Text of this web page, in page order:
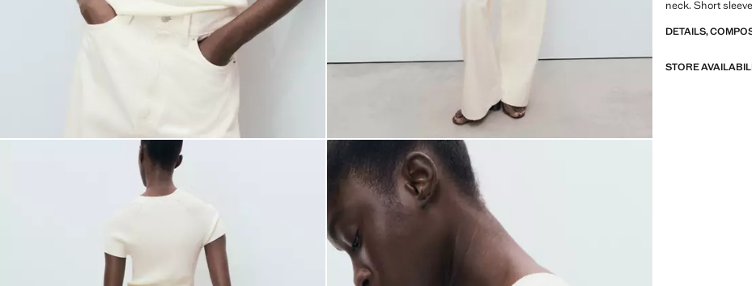
neck. Short
DETAILS,
STORE